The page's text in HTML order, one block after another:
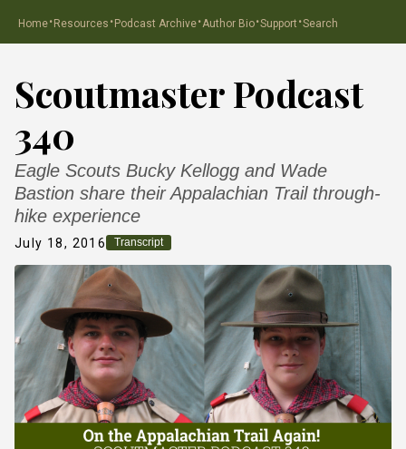
Home·Resources ·Podcast Archive·Author Bio·Support ·Search
Scoutmaster Podcast
340
Eagle Scouts Bucky Kellogg and Wade
Bastion share their Appalachian Trail through-
hike experience
July 18, 2016 Transcript